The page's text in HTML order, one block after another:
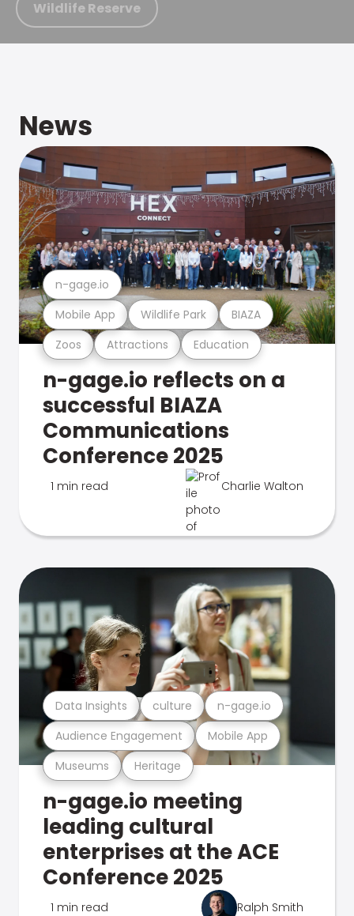
Wildlife Reserve
News
Zoos Attractions Education
Mobile App Wildlife Park BIAZA
n-gage.io
n-gage.io reflects on a
successful BIAZA
Communications
Conference 2025
1 min read Charlie Walton
Museums Heritage
Audience Engagement Mobile App
Data Insights culture n-gage.io
n-gage.io meeting
leading cultural
enterprises at the ACE
Conference 2025
1 min read Ralph Smith